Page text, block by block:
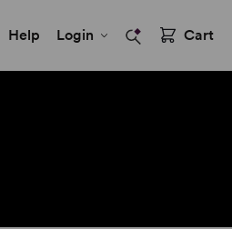
Help Login Cart